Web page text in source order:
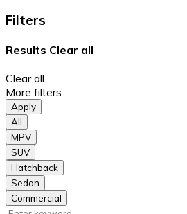
Filters
Results Clear all
Clear all
More filters
Apply
All
MPV
SUV
Hatchback
Sedan
Commercial